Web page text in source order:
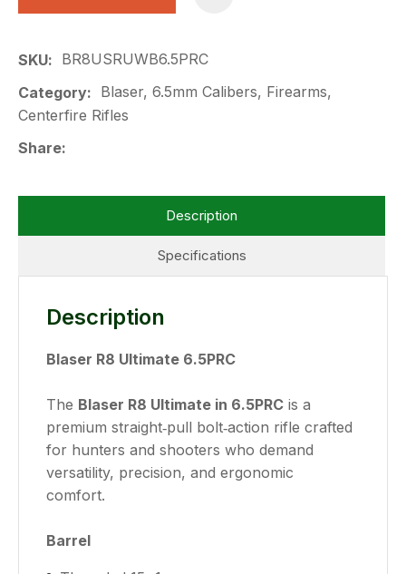
SKU
BR8USRUWB6.5PRC
Category
Centerfire Rifles
Share
Specifications
Description
Description
Blaser R8 Ultimate 6.5PRC
The Blaser R8 Ultimate in 6.5PRC is a
premium straight‑pull bolt‑action rifle crafted
for hunters and shooters who demand
versatility, precision, and ergonomic
comfort.
Barrel